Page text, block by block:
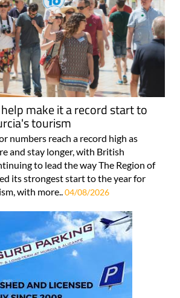
make it a record start to
tourism
numbers reach a record high as
and stay longer, with British
to lead the way The Region of
its strongest start to the year for
with more..04/08/2026